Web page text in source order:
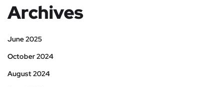
Archives
June 2025
October 2024
August 2024